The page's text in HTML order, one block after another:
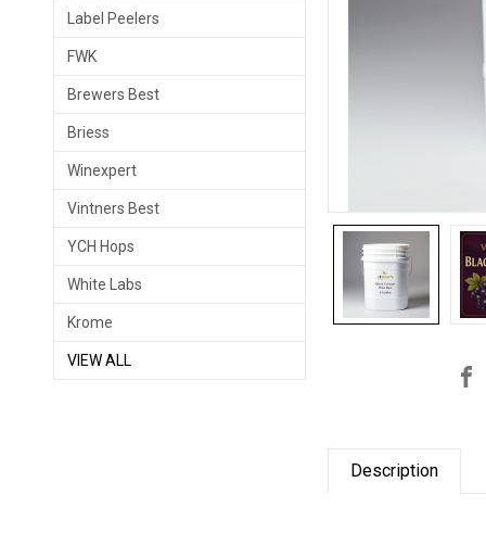
Label Peelers
FWK
Brewers Best
Briess
Winexpert
Vintners Best
YCH Hops
White Labs
Krome
VIEW ALL
Description